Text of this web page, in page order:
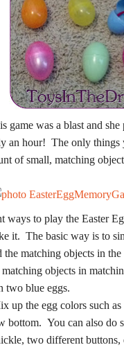
game was a blast and
an hour! The only things
of small, matching
ways to play the Easter
it. The basic way is to
matching objects in the
objects in
two blue eggs.
up the egg colors such
bottom. You can also do
two different